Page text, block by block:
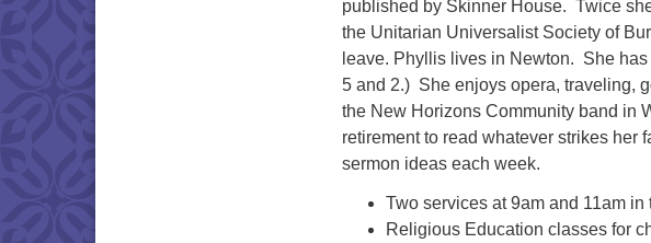
published by Skinner House. Twice
the Unitarian Universalist Society of
leave. Phyllis lives in Newton. She
5 and 2.) She enjoys opera, traveling,
the New Horizons Community band in
retirement to read whatever strikes her
sermon ideas each week.
Two services at 9am and 11am in
Religious Education classes for